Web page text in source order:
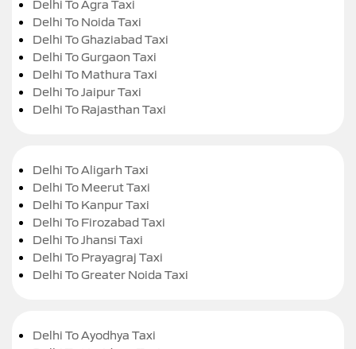
Delhi To Agra Taxi
Delhi To Noida Taxi
Delhi To Ghaziabad Taxi
Delhi To Gurgaon Taxi
Delhi To Mathura Taxi
Delhi To Jaipur Taxi
Delhi To Rajasthan Taxi
Delhi To Aligarh Taxi
Delhi To Meerut Taxi
Delhi To Kanpur Taxi
Delhi To Firozabad Taxi
Delhi To Jhansi Taxi
Delhi To Prayagraj Taxi
Delhi To Greater Noida Taxi
Delhi To Ayodhya Taxi